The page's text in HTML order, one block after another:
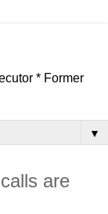
* Former
▼
are